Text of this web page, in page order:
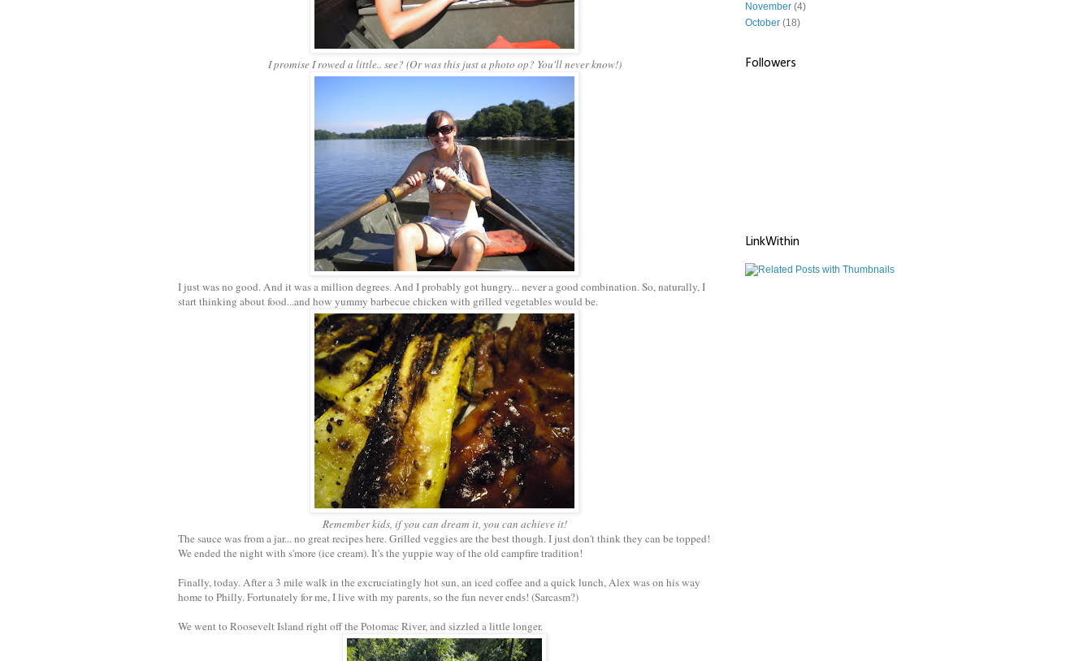
I promise I rowed a little.. see? (Or was this just a photo op? You'll never know!)
I just was no good. And it was a million degrees. And I probably got hungry... never a good combination. So, naturally, I
start thinking about food...and how yummy barbecue chicken with grilled vegetables would be.
Remember kids, if you can dream it, you can achieve it!
The sauce was from a jar... no great recipes here. Grilled veggies are the best though. I just don't think they can be topped!
We ended the night with s'more (ice cream). It's the yuppie way of the old campfire tradition!
Finally, today. After a 3 mile walk in the excruciatingly hot sun, an iced coffee and a quick lunch, Alex was on his way
home to Philly. Fortunately for me, I live with my parents, so the fun never ends! (Sarcasm?)
We went to Roosevelt Island right off the Potomac River, and sizzled a little longer.
November (4)
October (18)
Followers
LinkWithin